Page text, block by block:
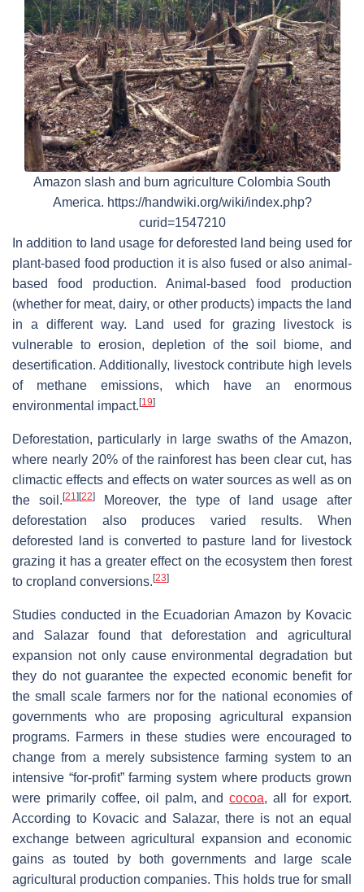
Amazon slash and burn agriculture Colombia South
America. https://handwiki.org/wiki/index.php?
curid=1547210
In addition to land usage for deforested land being used for
plant-based food production it is also fused or also animal-
based food production. Animal-based food production
(whether for meat, dairy, or other products) impacts the land
in a different way. Land used for grazing livestock is
vulnerable to erosion, depletion of the soil biome, and
desertification. Additionally, livestock contribute high levels
of methane emissions, which have an enormous
environmental impact. [19]
Deforestation, particularly in large swaths of the Amazon,
where nearly 20% of the rainforest has been clear cut, has
climactic effects and effects on water sources as well as on
the soil. [21] [22]Moreover, the type of land usage after
deforestation also produces varied results. When
deforested land is converted to pasture land for livestock
grazing it has a greater effect on the ecosystem then forest
to cropland conversions. [23]
Studies conducted in the Ecuadorian Amazon by Kovacic
and Salazar found that deforestation and agricultural
expansion not only cause environmental degradation but
they do not guarantee the expected economic benefit for
the small scale farmers nor for the national economies of
governments who are proposing agricultural expansion
programs. Farmers in these studies were encouraged to
change from a merely subsistence farming system to an
intensive “for-profit” farming system where products grown
were primarily coffee, oil palm, andcocoa, all for export.
According to Kovacic and Salazar, there is not an equal
exchange between agricultural expansion and economic
gains as touted by both governments and large scale
agricultural production companies. This holds true for small